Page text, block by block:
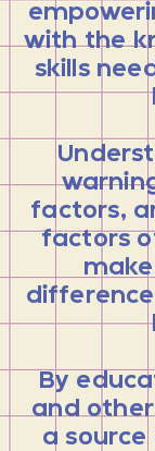
with the
skills
factors,
factors
difference
By
and
a source